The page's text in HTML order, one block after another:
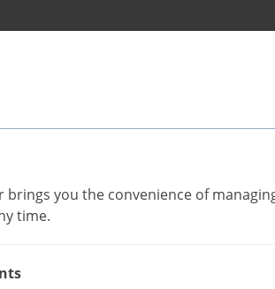
brings you the convenience of
time.